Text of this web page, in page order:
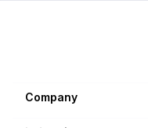
Company